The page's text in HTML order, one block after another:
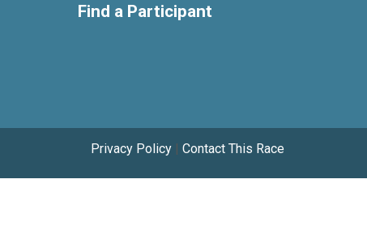
Find a Participant
Privacy Policy | Contact This Race